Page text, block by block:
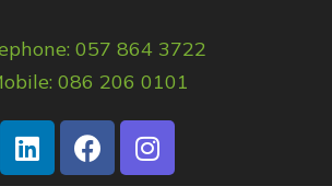
057 864 3722
086 206 0101